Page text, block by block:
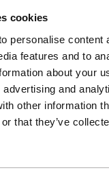
cookies
personalise content
features and to
about your
and
other information
that they’ve